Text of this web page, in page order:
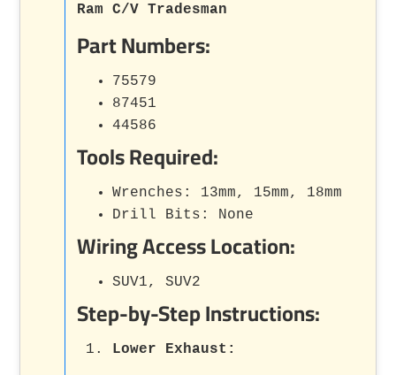
Ram C/V Tradesman
Part Numbers:
75579
87451
44586
Tools Required:
Wrenches: 13mm, 15mm, 18mm
Drill Bits: None
Wiring Access Location:
SUV1, SUV2
Step-by-Step Instructions:
Lower Exhaust: